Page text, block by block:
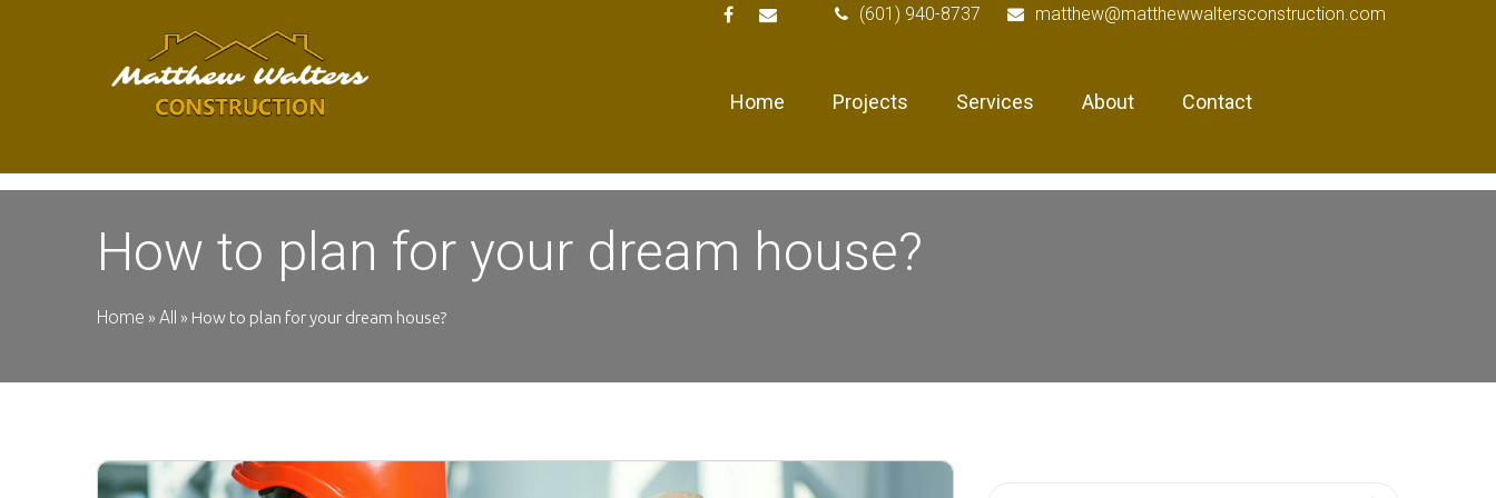
(601) 940-8737 matthew@matthewwaltersconstruction.com
Home Projects Services About Contact
How to plan for your dream house?
Home » All » How to plan for your dream house?